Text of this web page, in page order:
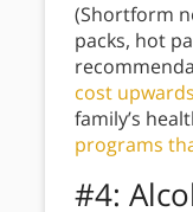
(Shortform
packs, hot
cost
family’s
programs
#4: